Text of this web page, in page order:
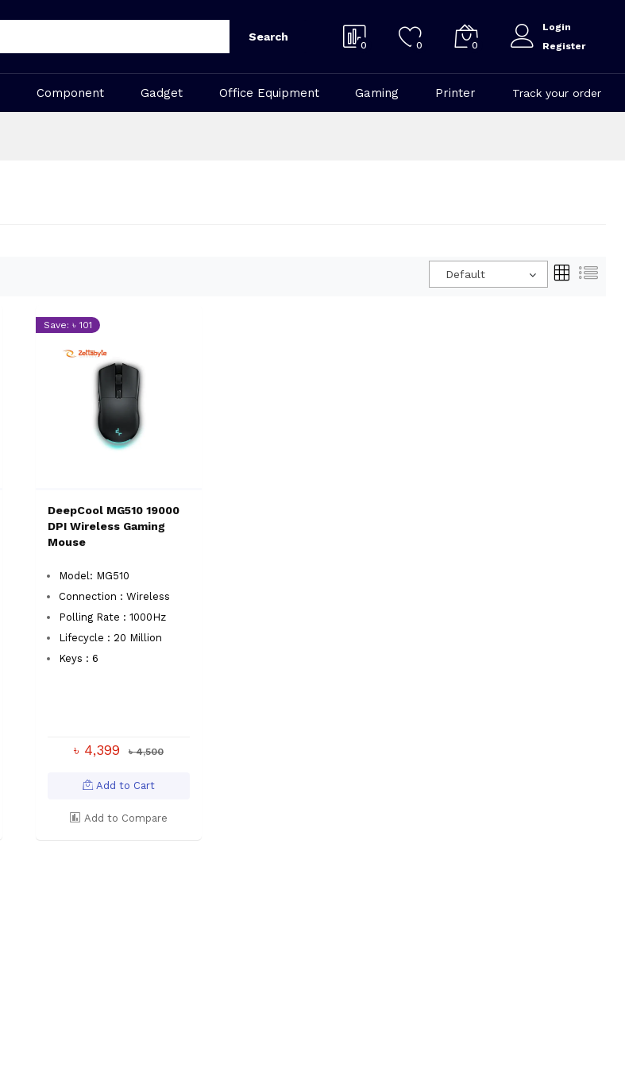
Search
0 0 0
Login
Register
Component Gadget Office Equipment Gaming Printer Track your order
Default
Save: ৳ 101
DeepCool MG510 19000
DPI Wireless Gaming
Mouse
Model: MG510
Connection : Wireless
Polling Rate : 1000Hz
Lifecycle : 20 Million
Keys : 6
৳ 4,399 ৳ 4,500
Add to Cart
Add to Compare